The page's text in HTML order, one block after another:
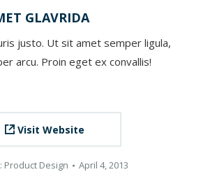
GLAVRIDA
justo. Ut sit amet semper ligula,
arcu. Proin eget ex convallis!
Visit Website
Product Design April 4, 2013